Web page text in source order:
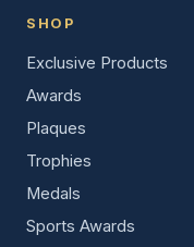
SHOP
Exclusive Products
Awards
Plaques
Trophies
Medals
Sports Awards